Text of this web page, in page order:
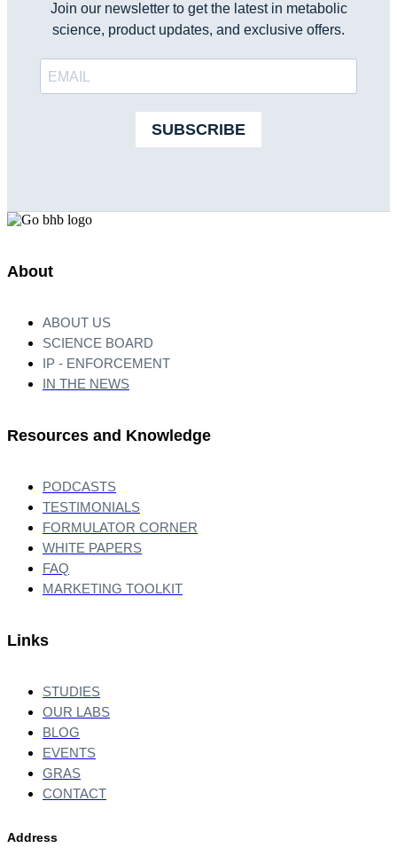
Join our newsletter to get the latest in metabolic
science, product updates, and exclusive offers.
SUBSCRIBE
About
ABOUT US
SCIENCE BOARD
IP - ENFORCEMENT
IN THE NEWS
Resources and Knowledge
PODCASTS
TESTIMONIALS
FORMULATOR CORNER
WHITE PAPERS
FAQ
MARKETING TOOLKIT
Links
STUDIES
OUR LABS
BLOG
EVENTS
GRAS
CONTACT
Address